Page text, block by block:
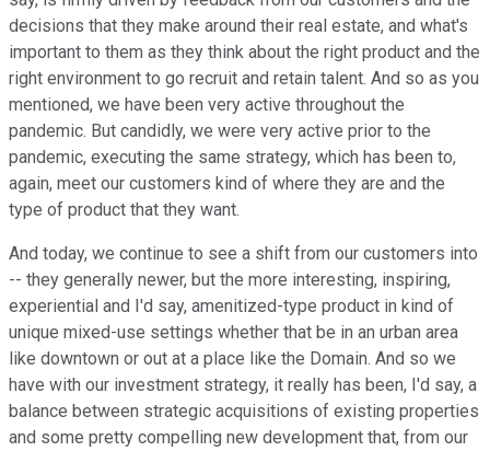
decisions that they make around their real estate, and what's
important to them as they think about the right product and the
right environment to go recruit and retain talent. And so as you
mentioned, we have been very active throughout the
pandemic. But candidly, we were very active prior to the
pandemic, executing the same strategy, which has been to,
again, meet our customers kind of where they are and the
type of product that they want.
And today, we continue to see a shift from our customers into
-- they generally newer, but the more interesting, inspiring,
experiential and I'd say, amenitized-type product in kind of
unique mixed-use settings whether that be in an urban area
like downtown or out at a place like the Domain. And so we
have with our investment strategy, it really has been, I'd say, a
balance between strategic acquisitions of existing properties
and some pretty compelling new development that, from our